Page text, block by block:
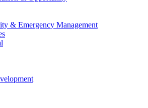
& Emergency Management